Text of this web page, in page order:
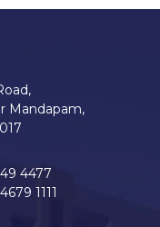
Mandapam,
4477
1111